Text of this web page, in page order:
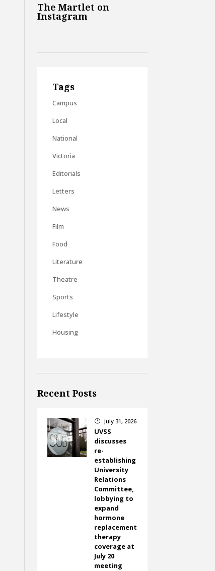
The Martlet on
Instagram
Tags
Campus
Local
National
Victoria
Editorials
Letters
News
Film
Food
Literature
Theatre
Sports
Lifestyle
Housing
Recent Posts
} July 31, 2026
UVSS
discusses
re-
establishing
University
Relations
Committee,
lobbying to
expand
hormone
replacement
therapy
coverage at
July 20
meeting